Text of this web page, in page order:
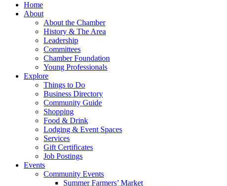
Home
About
About the Chamber
History & The Area
Leadership
Committees
Chamber Foundation
Young Professionals
Explore
Things to Do
Business Directory
Community Guide
Shopping
Food & Drink
Lodging & Event Spaces
Services
Gift Certificates
Job Postings
Events
Community Events
Summer Farmers’ Market